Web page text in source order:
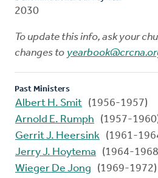
2030
To update this info, ask your
changes to
Past Ministers
Albert H. Smit (1956-1957)
Arnold E. Rumph
(1957-
Gerrit J. Heersink (1961-
Jerry J. Hoytema
(1964-
Wieger De Jong
(1969-1972)